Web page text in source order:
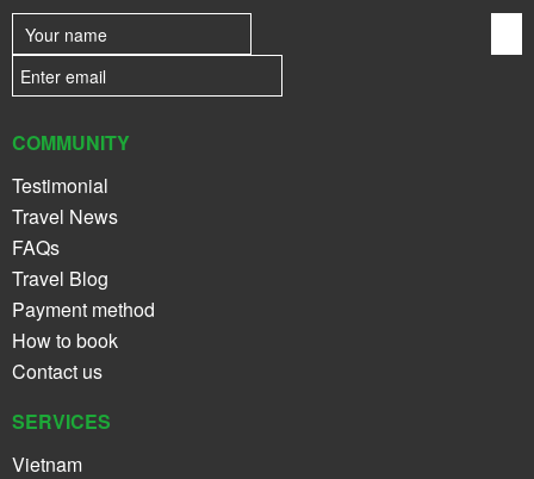
COMMUNITY
Testimonial
Travel News
FAQs
Travel Blog
Payment method
How to book
Contact us
SERVICES
Vietnam